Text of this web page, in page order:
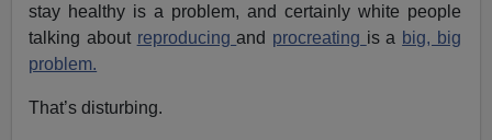
stay healthy is a problem, and certainly white people
talking about reproducingand procreating is a big, big
problem.
That’s disturbing.